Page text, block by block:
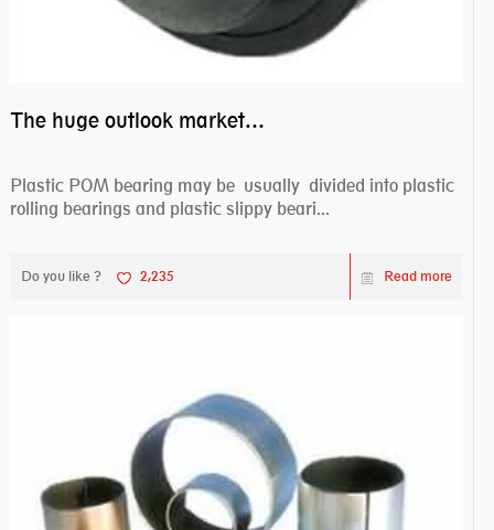
The huge outlook market bearing–POM bearing
Plastic POM bearing may be usually divided into plastic
rolling bearings and plastic slippy beari...
Do you like ? 2,235 Read more